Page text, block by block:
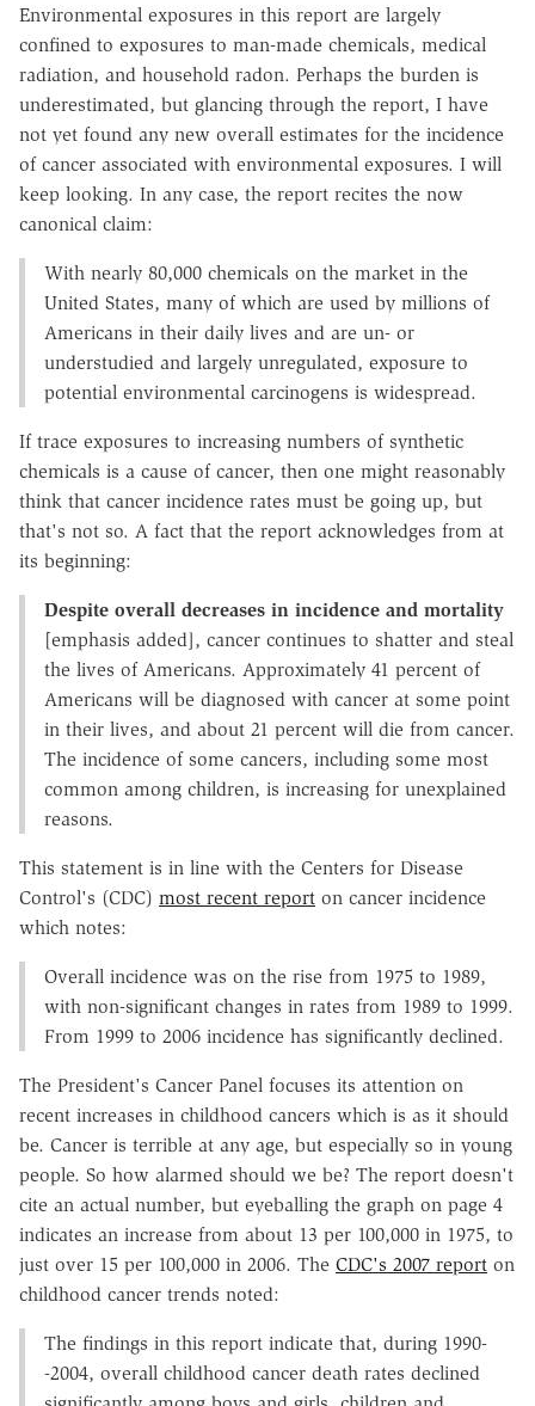
Environmental exposures in this report are largely
confined to exposures to man-made chemicals, medical
radiation, and household radon. Perhaps the burden is
underestimated, but glancing through the report, I have
not yet found any new overall estimates for the incidence
of cancer associated with environmental exposures. I will
keep looking. In any case, the report recites the now
canonical claim:
With nearly 80,000 chemicals on the market in the
United States, many of which are used by millions of
Americans in their daily lives and are un- or
understudied and largely unregulated, exposure to
potential environmental carcinogens is widespread.
If trace exposures to increasing numbers of synthetic
chemicals is a cause of cancer, then one might reasonably
think that cancer incidence rates must be going up, but
that's not so. A fact that the report acknowledges from at
its beginning:
Despite overall decreases in incidence and mortality
[emphasis added], cancer continues to shatter and steal
the lives of Americans. Approximately 41 percent of
Americans will be diagnosed with cancer at some point
in their lives, and about 21 percent will die from cancer.
The incidence of some cancers, including some most
common among children, is increasing for unexplained
reasons.
This statement is in line with the Centers for Disease
Control's (CDC) most recent report on cancer incidence
which notes:
Overall incidence was on the rise from 1975 to 1989,
with non-significant changes in rates from 1989 to 1999.
From 1999 to 2006 incidence has significantly declined.
The President's Cancer Panel focuses its attention on
recent increases in childhood cancers which is as it should
be. Cancer is terrible at any age, but especially so in young
people. So how alarmed should we be? The report doesn't
cite an actual number, but eyeballing the graph on page 4
indicates an increase from about 13 per 100,000 in 1975, to
just over 15 per 100,000 in 2006. The CDC's 2007 report on
childhood cancer trends noted:
The findings in this report indicate that, during 1990-
-2004, overall childhood cancer death rates declined